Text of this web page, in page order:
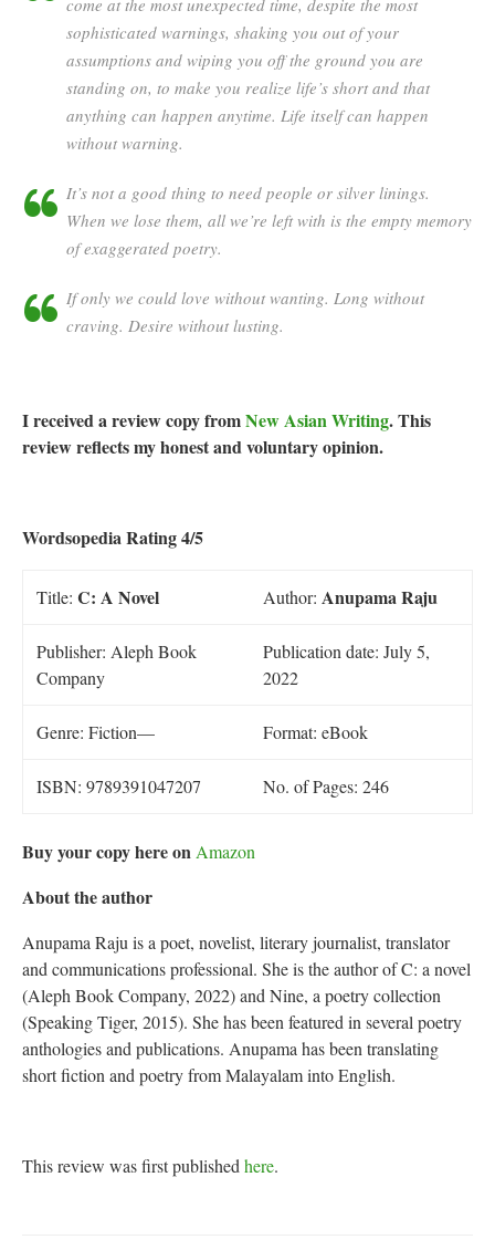
come at the most unexpected time, despite the most
sophisticated warnings, shaking you out of your
assumptions and wiping you off the ground you are
standing on, to make you realize life’s short and that
anything can happen anytime. Life itself can happen
without warning.
It’s not a good thing to need people or silver linings.
When we lose them, all we’re left with is the empty memory
of exaggerated poetry.
If only we could love without wanting. Long without
craving. Desire without lusting.
I received a review copy fromNew Asian Writing. This
review reflects my honest and voluntary opinion.
Wordsopedia Rating 4/5
Title: C: A Novel Author: Anupama Raju
Publisher: Aleph Book
Company
Publication date: July 5,
2022
Genre: Fiction— Format: eBook
ISBN: 9789391047207 No. of Pages: 246
Buy your copy here on Amazon
About the author
Anupama Raju is a poet, novelist, literary journalist, translator
and communications professional. She is the author of C: a novel
(Aleph Book Company, 2022) and Nine, a poetry collection
(Speaking Tiger, 2015). She has been featured in several poetry
anthologies and publications. Anupama has been translating
short fiction and poetry from Malayalam into English.
This review was first published here.